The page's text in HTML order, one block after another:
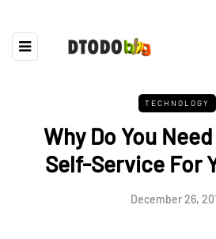
TECHNOLOGY
Why Do You
Self-Service For
December 26,